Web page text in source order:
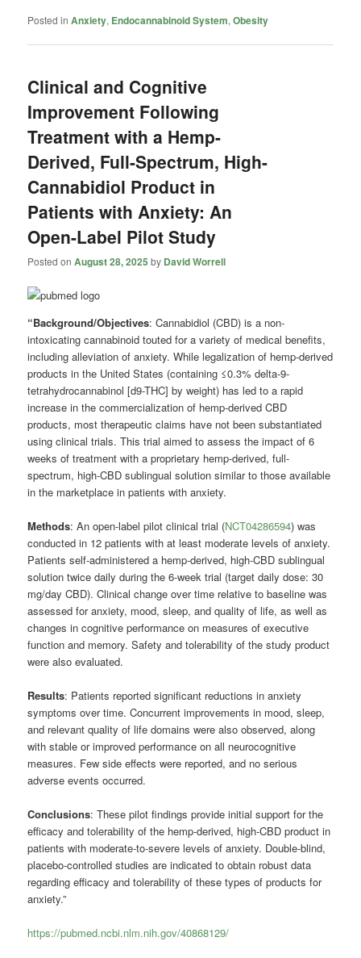
Posted in Anxiety, Endocannabinoid System,Obesity
Clinical and Cognitive
Improvement Following
Treatment with a Hemp-
Derived, Full-Spectrum, High-
Cannabidiol Product in
Patients with Anxiety: An
Open-Label Pilot Study
Posted onAugust 28, 2025 by David Worrell
“Background/Objectives: Cannabidiol (CBD) is a non-
intoxicating cannabinoid touted for a variety of medical benefits,
including alleviation of anxiety. While legalization of hemp-derived
products in the United States (containing ≤0.3% delta-9-
tetrahydrocannabinol [d9-THC] by weight) has led to a rapid
increase in the commercialization of hemp-derived CBD
products, most therapeutic claims have not been substantiated
using clinical trials. This trial aimed to assess the impact of 6
weeks of treatment with a proprietary hemp-derived, full-
spectrum, high-CBD sublingual solution similar to those available
in the marketplace in patients with anxiety.
Methods: An open-label pilot clinical trial (NCT04286594) was
conducted in 12 patients with at least moderate levels of anxiety.
Patients self-administered a hemp-derived, high-CBD sublingual
solution twice daily during the 6-week trial (target daily dose: 30
mg/day CBD). Clinical change over time relative to baseline was
assessed for anxiety, mood, sleep, and quality of life, as well as
changes in cognitive performance on measures of executive
function and memory. Safety and tolerability of the study product
were also evaluated.
Results: Patients reported significant reductions in anxiety
symptoms over time. Concurrent improvements in mood, sleep,
and relevant quality of life domains were also observed, along
with stable or improved performance on all neurocognitive
measures. Few side effects were reported, and no serious
adverse events occurred.
Conclusions: These pilot findings provide initial support for the
efficacy and tolerability of the hemp-derived, high-CBD product in
patients with moderate-to-severe levels of anxiety. Double-blind,
placebo-controlled studies are indicated to obtain robust data
regarding efficacy and tolerability of these types of products for
anxiety.”
https://pubmed.ncbi.nlm.nih.gov/40868129/